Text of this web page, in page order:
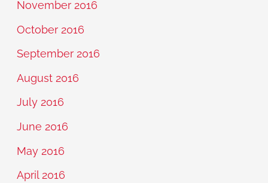
November 2016
October 2016
September 2016
August 2016
July 2016
June 2016
May 2016
April 2016